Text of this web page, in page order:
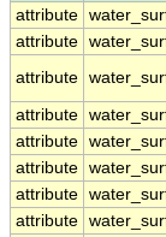
attribute
attribute
attribute
attribute
attribute
attribute
attribute
attribute